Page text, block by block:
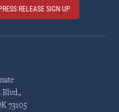
PRESS RELEASE SIGN UP
Blvd.,
73105